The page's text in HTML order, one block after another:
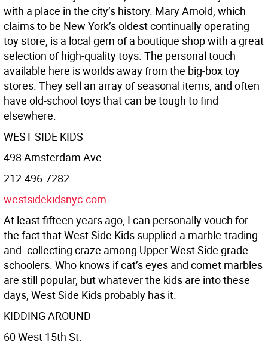
with a place in the city’s history. Mary Arnold, which
claims to be New York’s oldest continually operating
toy store, is a local gem of a boutique shop with a great
selection of high-quality toys. The personal touch
available here is worlds away from the big-box toy
stores. They sell an array of seasonal items, and often
have old-school toys that can be tough to find
elsewhere.
WEST SIDE KIDS
498 Amsterdam Ave.
212-496-7282
westsidekidsnyc.com
At least fifteen years ago, I can personally vouch for
the fact that West Side Kids supplied a marble-trading
and -collecting craze among Upper West Side grade-
schoolers. Who knows if cat’s eyes and comet marbles
are still popular, but whatever the kids are into these
days, West Side Kids probably has it.
KIDDING AROUND
60 West 15th St.